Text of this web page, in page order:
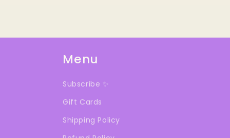
Menu
Subscribe ✨
Gift Cards
Shipping Policy